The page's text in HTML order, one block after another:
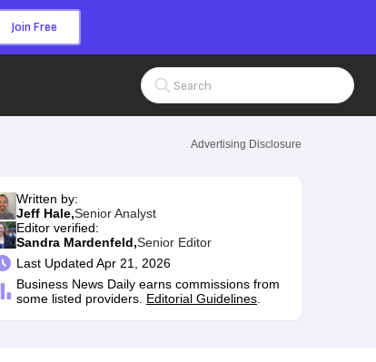
Join Free
Search Input
Advertising Disclosure
Written by:
Jeff Hale,Senior Analyst
Editor verified:
Sandra Mardenfeld,Senior Editor
Last Updated Apr 21, 2026
Business News Daily earns commissions from
some listed providers. Editorial Guidelines